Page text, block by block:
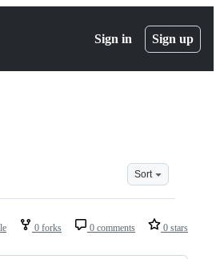
Sign in Sign up
Sort
0 forks 0 comments 0 stars